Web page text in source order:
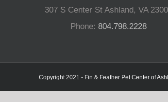
307 S Center St Ashland, VA
Phone:804.798.2228
Copyright 2021 - Fin & Feather Pet Center of